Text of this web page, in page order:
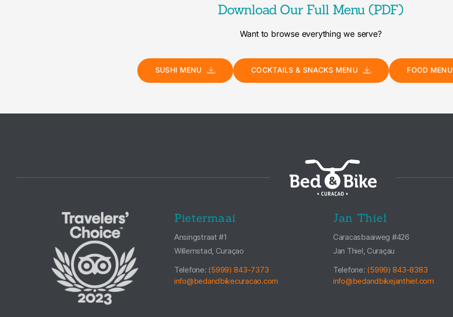
Download Our Full Menu (PDF)
Want to browse everything we serve?
SUSHI MENU COCKTAILS & SNACKS MENU FOOD MENU
Pietermaai
Ansingstraat #1
Willemstad, Curaçao
Telefone: (5999) 843-7373
info@bedandbikecuracao.com
Jan Thiel
Caracasbaaiweg #426
Jan Thiel, Curaçau
Telefone: (5999) 843-8383
info@bedandbikejanthiel.com